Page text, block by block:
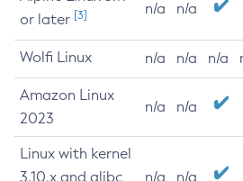
or later [3] n/a n/a
Wolfi Linux n/a n/a n/a
Amazon Linux
2023
n/a n/a
Linux with kernel
3.10.x and glibc
n/a n/a